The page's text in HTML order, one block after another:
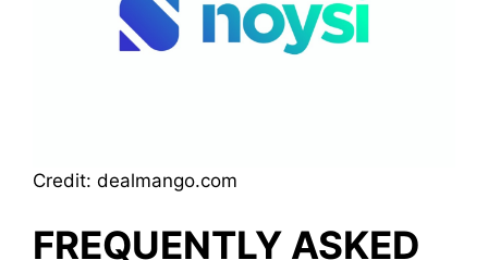
Credit: dealmango.com
FREQUENTLY ASKED